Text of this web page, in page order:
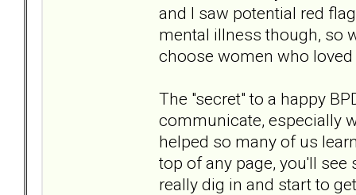
and I saw potential red
mental illness though, so
choose women who
The "secret" to a happy
communicate, especially
helped so many of us
top of any page, you'll see
really dig in and start to